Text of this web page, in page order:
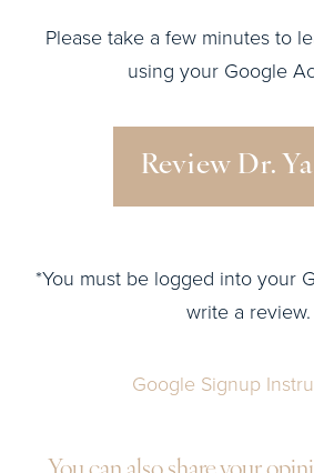
Please take a few minutes to
using your Google
Review Dr.
*You must be logged into your
write a review.
Google Signup